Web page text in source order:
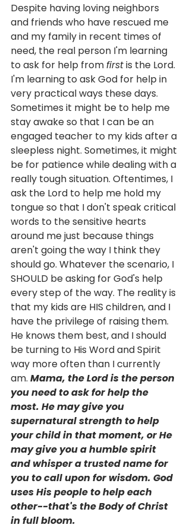
Despite having loving neighbors
and friends who have rescued me
and my family in recent times of
need, the real person I'm learning
to ask for help from first is the Lord.
I'm learning to ask God for help in
very practical ways these days.
Sometimes it might be to help me
stay awake so that I can be an
engaged teacher to my kids after a
sleepless night. Sometimes, it might
be for patience while dealing with a
really tough situation. Oftentimes, I
ask the Lord to help me hold my
tongue so that I don't speak critical
words to the sensitive hearts
around me just because things
aren't going the way I think they
should go. Whatever the scenario, I
SHOULD be asking for God's help
every step of the way. The reality is
that my kids are HIS children, and I
have the privilege of raising them.
He knows them best, and I should
be turning to His Word and Spirit
way more often than I currently
am. Mama, the Lord is the person
you need to ask for help the
most. He may give you
supernatural strength to help
your child in that moment, or He
may give you a humble spirit
and whisper a trusted name for
you to call upon for wisdom. God
uses His people to help each
other--that's the Body of Christ
in full bloom.